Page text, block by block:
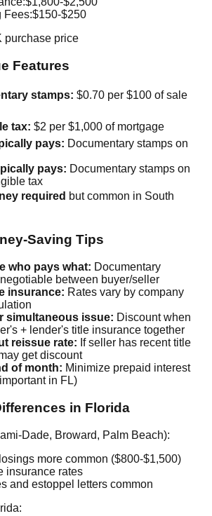
Fees:$150-$250
purchase price
Features
stamps: $0.70 per $100 of sale
tax: $2 per $1,000 of mortgage
pays: Documentary stamps on
pays: Documentary stamps on
tax
required but common in South
Saving Tips
who pays what: Documentary
between buyer/seller
insurance: Rates vary by company
simultaneous issue: Discount when
+ lender's title insurance together
reissue rate: If seller has recent title
get discount
of month: Minimize prepaid interest
in FL)
in Florida
Dade, Broward, Palm Beach):
more common ($800-$1,500)
insurance rates
and estoppel letters common